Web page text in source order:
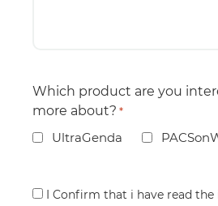
Which product are you
more about? *
UltraGenda
Consent
I Confirm that i have read